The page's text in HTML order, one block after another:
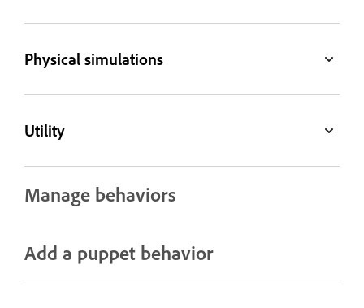
Physical simulations
Utility
Manage behaviors
Add a puppet behavior